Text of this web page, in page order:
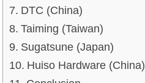
DTC (China)
Taiming (Taiwan)
Sugatsune (Japan)
Huiso Hardware (China)